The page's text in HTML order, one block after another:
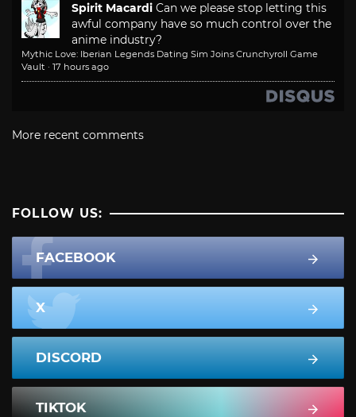
Spirit Macardi Can we please stop letting this
awful company have so much control over the
anime industry?
Mythic Love: Iberian Legends Dating Sim Joins Crunchyroll Game
Vault · 17 hours ago
More recent comments
FOLLOW US:
FACEBOOK
X
DISCORD
TIKTOK